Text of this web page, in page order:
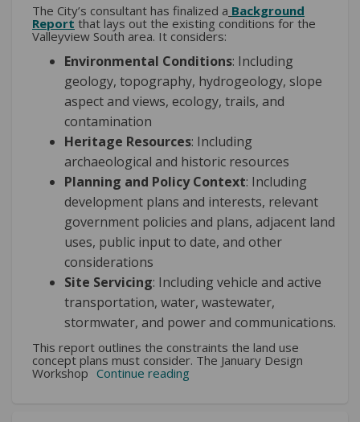
The City’s consultant has finalized a Background
Report that lays out the existing conditions for the
Valleyview South area. It considers:
Environmental Conditions: Including
geology, topography, hydrogeology, slope
aspect and views, ecology, trails, and
contamination
Heritage Resources: Including
archaeological and historic resources
Planning and Policy Context: Including
development plans and interests, relevant
government policies and plans, adjacent land
uses, public input to date, and other
considerations
Site Servicing: Including vehicle and active
transportation, water, wastewater,
stormwater, and power and communications.
This report outlines the constraints the land use
concept plans must consider. The January Design
Workshop Continue reading